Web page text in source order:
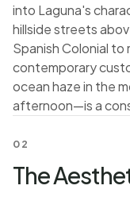
into Laguna's
hillside streets
Spanish Colonial
contemporary
ocean haze in the
afternoon—is a
02
The